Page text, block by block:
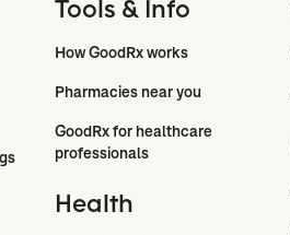
Tools & Info
How GoodRx works
Pharmacies near you
GoodRx for healthcare
professionals
Health